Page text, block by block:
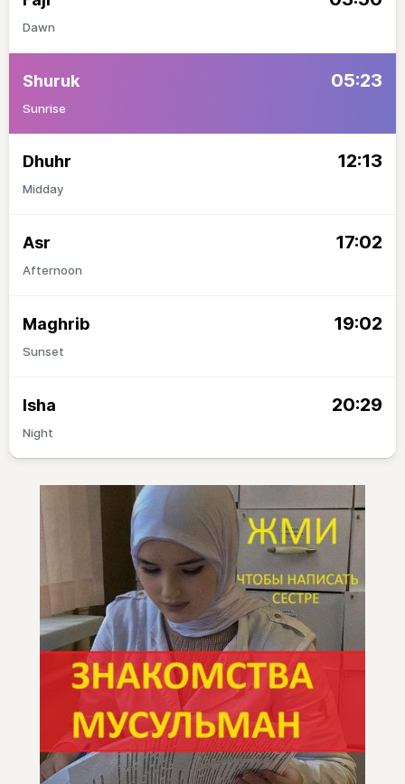
Dawn
Shuruk 05:23
Sunrise
Dhuhr 12:13
Midday
Asr 17:02
Afternoon
Maghrib 19:02
Sunset
Isha 20:29
Night